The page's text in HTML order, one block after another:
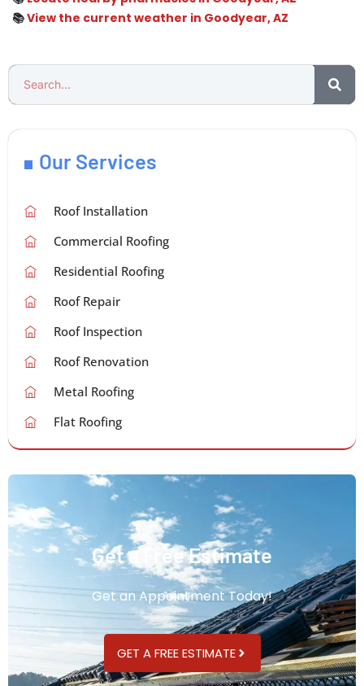
📚View the current weather in Goodyear, AZ
Our Services
Roof Installation
Commercial Roofing
Residential Roofing
Roof Repair
Roof Inspection
Roof Renovation
Metal Roofing
Flat Roofing
Get a Free Estimate
Get an Appointment Today!
GET A FREE ESTIMATE